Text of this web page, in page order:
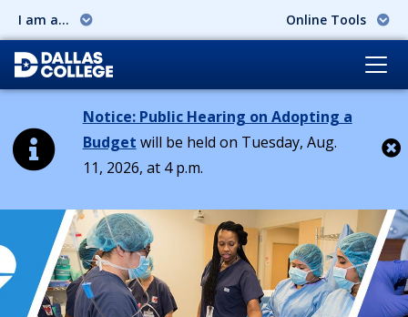
I am a... Online Tools
Notice: Public Hearing on Adopting a
Budget will be held on Tuesday, Aug.
11, 2026, at 4 p.m.